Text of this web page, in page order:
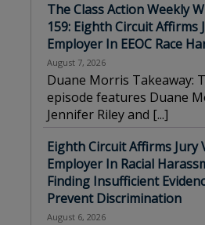
The Class Action Weekly
159: Eighth Circuit Affirms
Employer In EEOC Race
August 7, 2026
Duane Morris Takeaway:
episode features Duane
Jennifer Riley and [...]
Eighth Circuit Affirms Jury
Employer In Racial
Finding Insufficient
Prevent Discrimination
August 6, 2026